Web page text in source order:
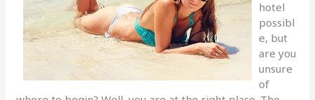
hotel
possibl
e, but
are you
unsure
of